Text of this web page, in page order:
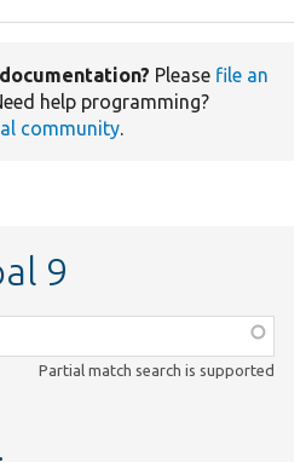
Please file an
help programming?
community.
9
Partial match search is supported